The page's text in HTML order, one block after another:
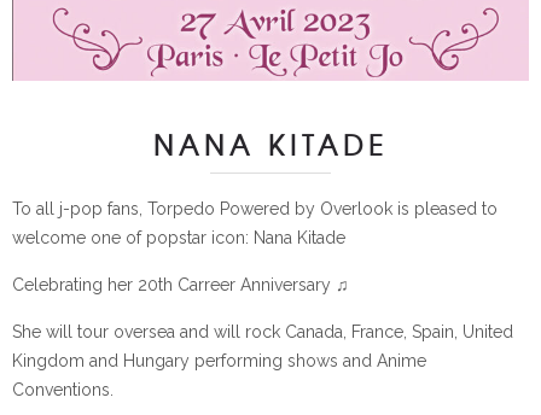
NANA KITADE
To all j-pop fans, Torpedo Powered by Overlook is pleased to
welcome one of popstar icon: Nana Kitade
Celebrating her 20th Carreer Anniversary ♫
She will tour oversea and will rock Canada, France, Spain, United
Kingdom and Hungary performing shows and Anime
Conventions.